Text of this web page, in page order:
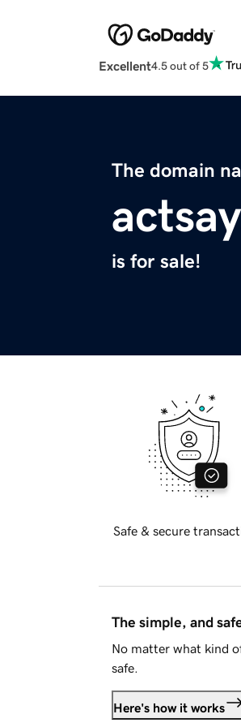
Excellent4.5 out of 5
The domain
is for sale!
Safe & secure
The simple, and
No matter what kind
safe.
Here's how it works